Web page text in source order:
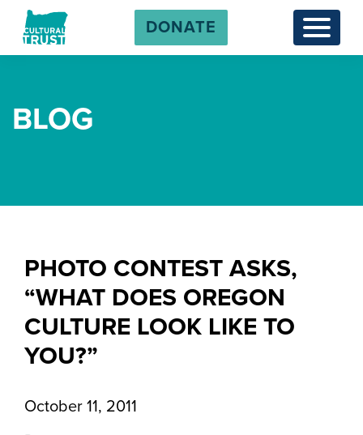
Menu
DONATE
BLOG
PHOTO CONTEST ASKS,
“WHAT DOES OREGON
CULTURE LOOK LIKE TO
YOU?”
October 11, 2011